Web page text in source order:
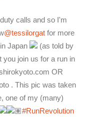
calls and so I'm
@tessilorgatfor more
Japan
(as told by
you join us for a run in
OR
. This pic was taken
one of my (many)
🏽#RunRevolution